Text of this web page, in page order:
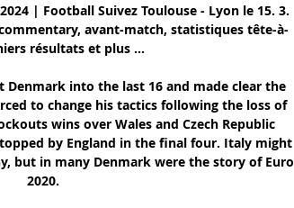
| Football Suivez Toulouse - Lyon le 15. 3.
avant-match, statistiques tête-à-
résultats et plus ...
Denmark into the last 16 and made clear the
to change his tactics following the loss of
wins over Wales and Czech Republic
by England in the final four. Italy might
but in many Denmark were the story of Euro
2020.